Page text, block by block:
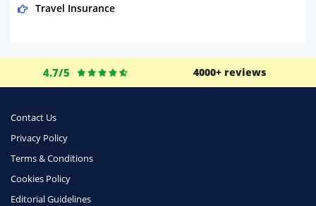
Travel Insurance
Life Insurance
Phone & Internet
Health Insurance
Insurance
4.7/5 4000+ reviews
Contact Us
Privacy Policy
Terms & Conditions
Cookies Policy
Editorial Guidelines